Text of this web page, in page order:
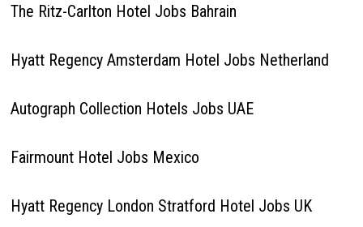
The Ritz-Carlton Hotel Jobs Bahrain
Hyatt Regency Amsterdam Hotel Jobs Netherland
Autograph Collection Hotels Jobs UAE
Fairmount Hotel Jobs Mexico
Hyatt Regency London Stratford Hotel Jobs UK